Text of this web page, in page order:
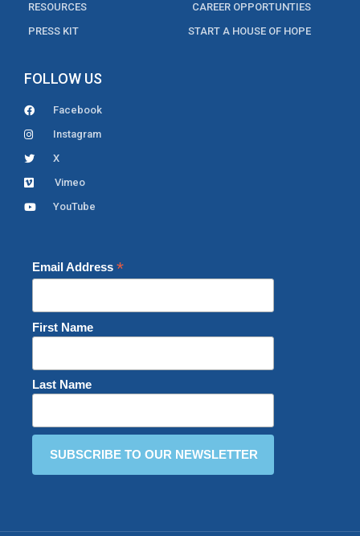
RESOURCES
PRESS KIT
CAREER OPPORTUNTIES
START A HOUSE OF HOPE
FOLLOW US
Facebook
Instagram
X
Vimeo
YouTube
Email Address *
First Name
Last Name